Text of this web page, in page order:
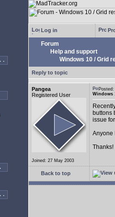
Log in
Forum
Help and support
Windows 10 / Grid
Reply to topic
Pangea
Registered User
Joined: 27 May 2003
Windows
buttons
issue
Anyone
Thanks!
Back to top